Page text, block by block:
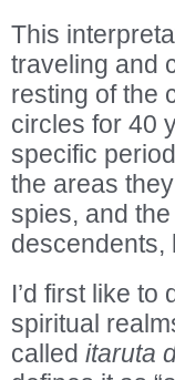
This
traveling and
resting of the
circles for 40
specific
the areas
spies, and
descendents,
I’d first like
spiritual
called itaruta